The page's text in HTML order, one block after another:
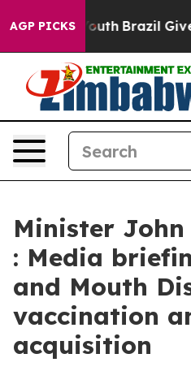
AGP PICKS
Youth Brazil Gives
Minister John
: Media
and Mouth
vaccination
acquisition